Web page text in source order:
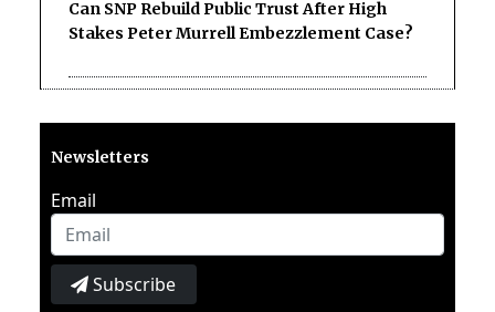
Can SNP Rebuild Public Trust After High
Stakes Peter Murrell Embezzlement Case?
Newsletters
Email
Subscribe